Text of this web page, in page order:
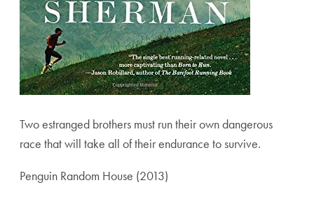
Two estranged brothers must run their own dangerous
race that will take all of their endurance to survive.
Penguin Random House (2013)